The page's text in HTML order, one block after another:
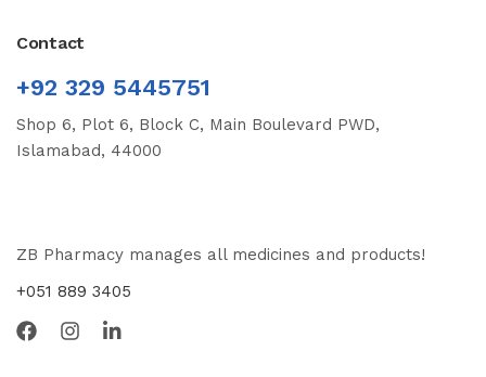
Contact
+92 329 5445751
Shop 6, Plot 6, Block C, Main Boulevard PWD,
Islamabad, 44000
ZB Pharmacy manages all medicines and products!
+051 889 3405